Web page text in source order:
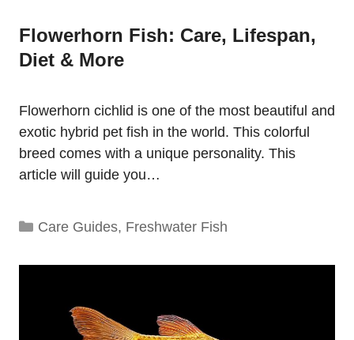
Flowerhorn Fish: Care, Lifespan,
Diet & More
Flowerhorn cichlid is one of the most beautiful and
exotic hybrid pet fish in the world. This colorful
breed comes with a unique personality. This
article will guide you…
Categories
Care Guides, Freshwater Fish